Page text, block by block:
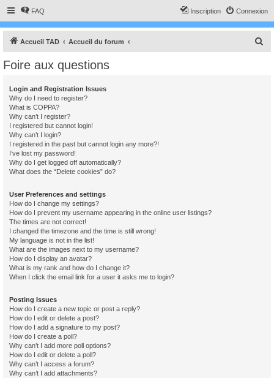
FAQ Connexion
Inscription
Accueil TAD Accueil du forum
Foire aux questions
Login and Registration Issues
Why do I need to register?
What is COPPA?
Why can’t I register?
I registered but cannot login!
Why can’t I login?
I registered in the past but cannot login any more?!
I’ve lost my password!
Why do I get logged off automatically?
What does the “Delete cookies” do?
User Preferences and settings
How do I change my settings?
How do I prevent my username appearing in the online user listings?
The times are not correct!
I changed the timezone and the time is still wrong!
My language is not in the list!
What are the images next to my username?
How do I display an avatar?
What is my rank and how do I change it?
When I click the email link for a user it asks me to login?
Posting Issues
How do I create a new topic or post a reply?
How do I edit or delete a post?
How do I add a signature to my post?
How do I create a poll?
Why can’t I add more poll options?
How do I edit or delete a poll?
Why can’t I access a forum?
Why can’t I add attachments?